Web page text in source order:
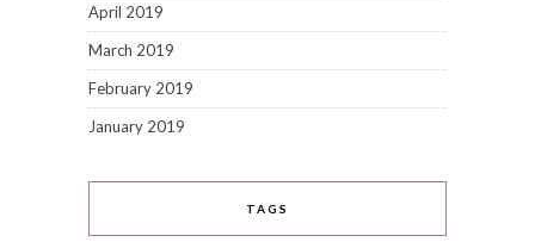
April 2019
March 2019
February 2019
January 2019
TAGS